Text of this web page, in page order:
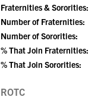
Fraternities & Sororities:
Number of Fraternities:
Number of Sororities:
% That Join Fraternities:
% That Join Sororities:
ROTC